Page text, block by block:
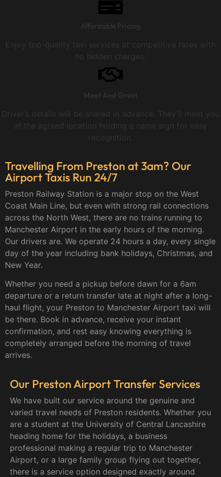
Affordable Pricing
Enjoy top-quality taxi services at competitive rates with
no hidden charges.
Meet And Greet
Driver’s details will be shared in advance. They’ll meet you
at the agreed location holding a name sign for easy
recognition.
Travelling From Preston at 3am? Our
Airport Taxis Run 24/7
Preston Railway Station is a major stop on the West
Coast Main Line, but even with strong rail connections
across the North West, there are no trains running to
Manchester Airport in the early hours of the morning.
Our drivers are. We operate 24 hours a day, every single
day of the year including bank holidays, Christmas, and
New Year.
Whether you need a pickup before dawn for a 6am
departure or a return transfer late at night after a long-
haul flight, your Preston to Manchester Airport taxi will
be there. Book in advance, receive your instant
confirmation, and rest easy knowing everything is
completely arranged before the morning of travel
arrives.
Our Preston Airport Transfer Services
We have built our service around the genuine and
varied travel needs of Preston residents. Whether you
are a student at the University of Central Lancashire
heading home for the holidays, a business
professional making a regular trip to Manchester
Airport, or a large family group flying out together,
there is a service option designed exactly around